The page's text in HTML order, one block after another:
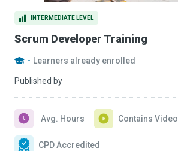
INTERMEDIATE LEVEL
Scrum Developer Training
- Learners already enrolled
Published by
Avg. Hours Contains Video
CPD Accredited